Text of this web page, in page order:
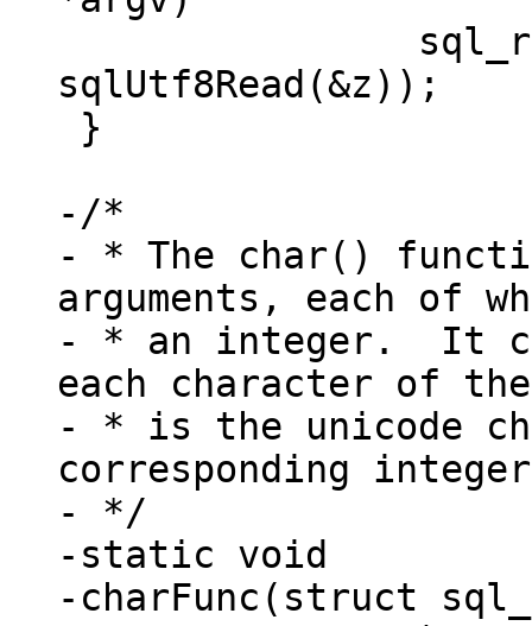
sqlUtf8Read(&z));
-/*
- * The char()
arguments, each of
- * an integer.  It
each character of
- * is the unicode
corresponding
- */
-static void
-charFunc(struct